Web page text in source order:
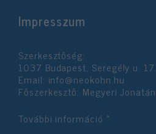
Impresszum
Szerkesztőség:
1037 Budapest, Seregély u. 17.
Email: info@neokohn.hu
Főszerkesztő: Megyeri Jonatán
További információ »